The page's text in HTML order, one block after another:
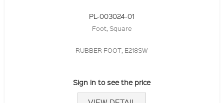
PL-003024-01
Foot, Square
RUBBER FOOT, E218SW
Sign in to see the price